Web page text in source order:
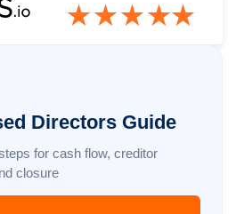
Directors Guide
for cash flow, creditor
closure